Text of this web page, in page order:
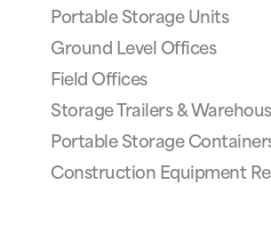
Portable Storage Units
Ground Level Offices
Field Offices
Storage Trailers &
Portable Storage
Construction Equipment